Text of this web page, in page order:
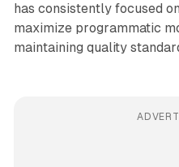
has consistently focused
maximize programmatic
maintaining quality